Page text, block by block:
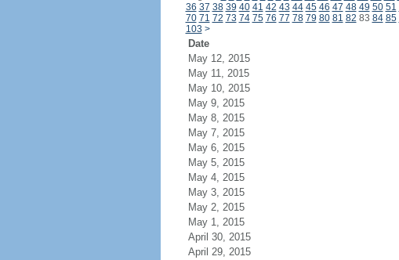
36 37 38 39 40 41 42 43 44 45 46 47 48 49 50 51
70 71 72 73 74 75 76 77 78 79 80 81 82 83 84 85
103 >
Date
May 12, 2015
May 11, 2015
May 10, 2015
May 9, 2015
May 8, 2015
May 7, 2015
May 6, 2015
May 5, 2015
May 4, 2015
May 3, 2015
May 2, 2015
May 1, 2015
April 30, 2015
April 29, 2015